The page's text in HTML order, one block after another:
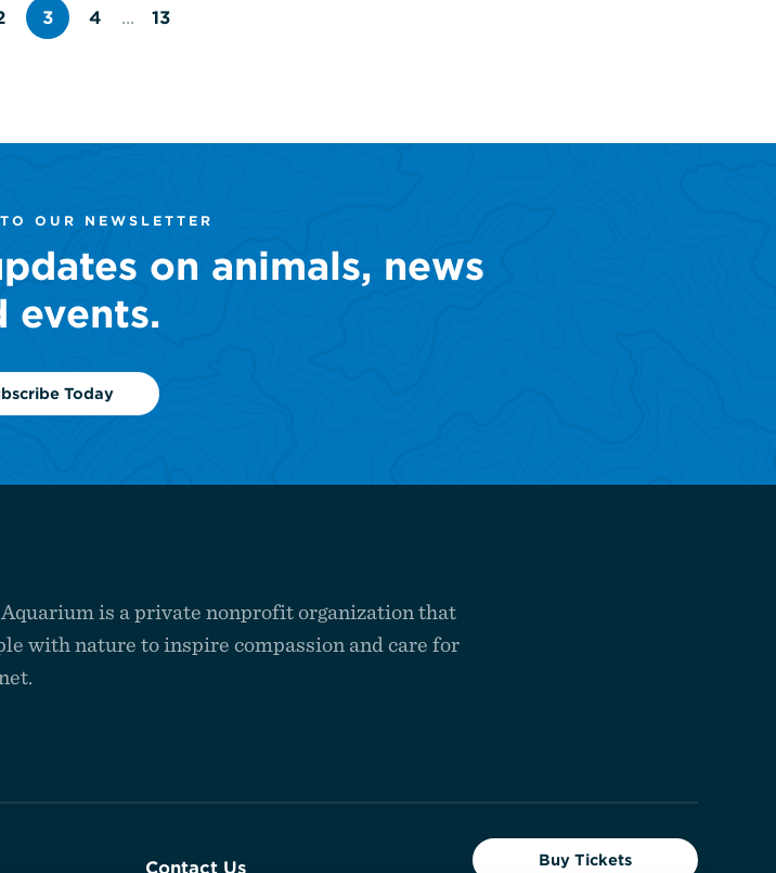
3
Page
4 ...
Page
13
OUR NEWSLETTER
on animals, news
events.
Today
is a private nonprofit organization that
with nature to inspire compassion and care for
Contact Us Buy Tickets